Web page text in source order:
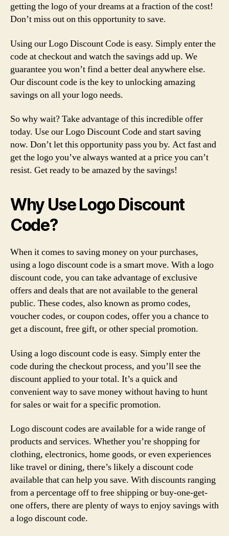
getting the logo of your dreams at a fraction of the cost!
Don’t miss out on this opportunity to save.
Using our Logo Discount Code is easy. Simply enter the
code at checkout and watch the savings add up. We
guarantee you won’t find a better deal anywhere else.
Our discount code is the key to unlocking amazing
savings on all your logo needs.
So why wait? Take advantage of this incredible offer
today. Use our Logo Discount Code and start saving
now. Don’t let this opportunity pass you by. Act fast and
get the logo you’ve always wanted at a price you can’t
resist. Get ready to be amazed by the savings!
Why Use Logo Discount
Code?
When it comes to saving money on your purchases,
using a logo discount code is a smart move. With a logo
discount code, you can take advantage of exclusive
offers and deals that are not available to the general
public. These codes, also known as promo codes,
voucher codes, or coupon codes, offer you a chance to
get a discount, free gift, or other special promotion.
Using a logo discount code is easy. Simply enter the
code during the checkout process, and you’ll see the
discount applied to your total. It’s a quick and
convenient way to save money without having to hunt
for sales or wait for a specific promotion.
Logo discount codes are available for a wide range of
products and services. Whether you’re shopping for
clothing, electronics, home goods, or even experiences
like travel or dining, there’s likely a discount code
available that can help you save. With discounts ranging
from a percentage off to free shipping or buy-one-get-
one offers, there are plenty of ways to enjoy savings with
a logo discount code.